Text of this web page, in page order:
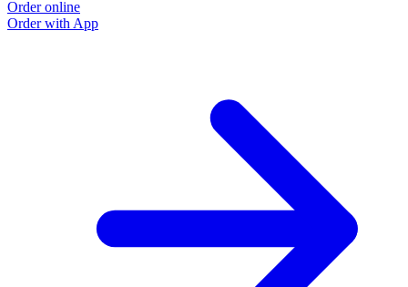
Order online
Order with App